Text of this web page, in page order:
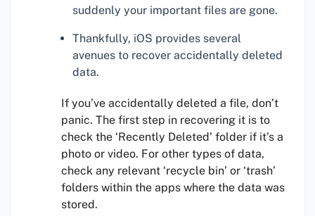
suddenly your important files are gone.
Thankfully, iOS provides several
avenues to recover accidentally deleted
data.
If you’ve accidentally deleted a file, don’t
panic. The first step in recovering it is to
check the ‘Recently Deleted’ folder if it’s a
photo or video. For other types of data,
check any relevant ‘recycle bin’ or ‘trash’
folders within the apps where the data was
stored.